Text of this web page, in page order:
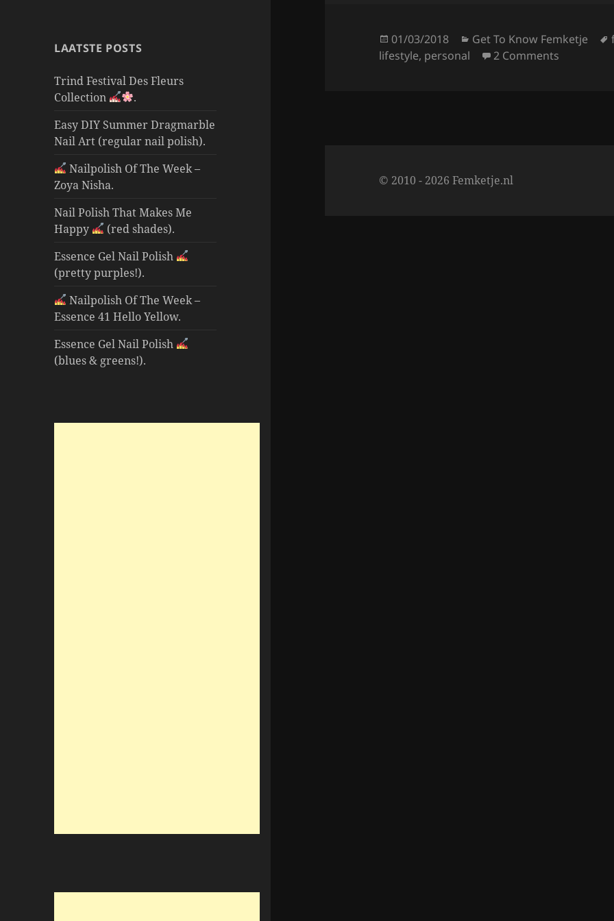
LAATSTE POSTS
Trind Festival Des Fleurs
Collection
.
Easy DIY Summer Dragmarble
Nail Art (regular nail polish).
Nailpolish Of The Week –
Zoya Nisha.
Nail Polish That Makes Me
Happy
(red shades).
Essence Gel Nail Polish
(pretty purples!).
Nailpolish Of The Week –
Essence 41 Hello Yellow.
Essence Gel Nail Polish
(blues & greens!).
o
o
Posted
on
01/03/2018 Categories
Get To Know Femketje
lifestyle, personal 2 Comments
© 2010 - 2026 Femketje.nl